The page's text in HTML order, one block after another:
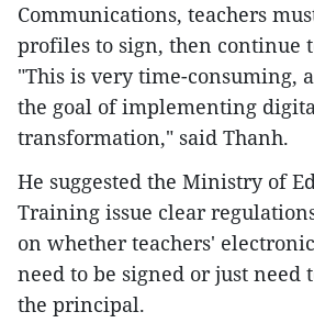
Communications, teachers
profiles to sign, then continue
"This is very time-consuming,
the goal of implementing
transformation," said Thanh.
He suggested the Ministry of
Training issue clear
on whether teachers'
need to be signed or just need
the principal.